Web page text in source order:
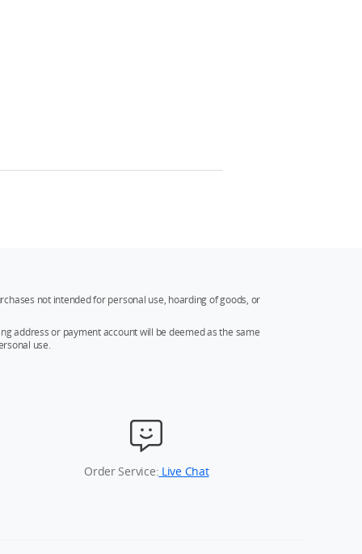
not intended for personal use, hoarding of goods, or
address or payment account will be deemed as the same
use.
Order Service: Live Chat